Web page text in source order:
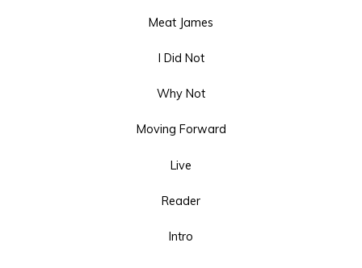
Meat James
I Did Not
Why Not
Moving Forward
Live
Reader
Intro